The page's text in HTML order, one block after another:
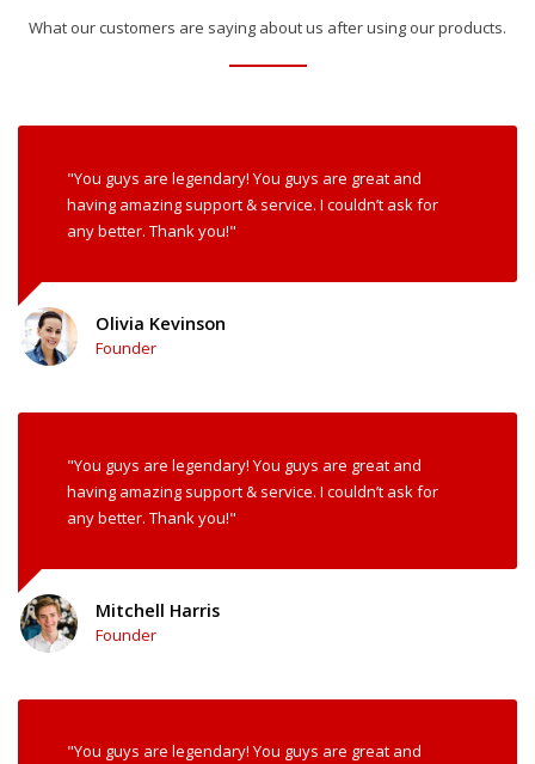
What our customers are saying about us after using our products.
"You guys are legendary! You guys are great and
having amazing support & service. I couldn’t ask for
any better. Thank you!"
Olivia Kevinson
Founder
"You guys are legendary! You guys are great and
having amazing support & service. I couldn’t ask for
any better. Thank you!"
Mitchell Harris
Founder
"You guys are legendary! You guys are great and